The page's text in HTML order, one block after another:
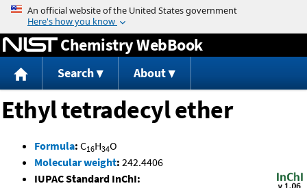
Jump to content
Chemistry WebBook
Search About
Ethyl tetradecyl ether
Formula: C16H34O
Molecular weight: 242.4406
IUPAC Standard InChI: